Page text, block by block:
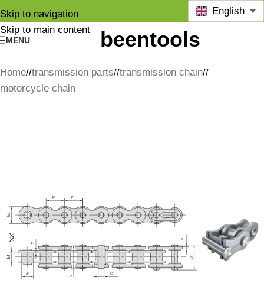
Skip to navigation
Skip to main content
MENU
English
Home/ transmission parts/ transmission chain/
motorcycle chain